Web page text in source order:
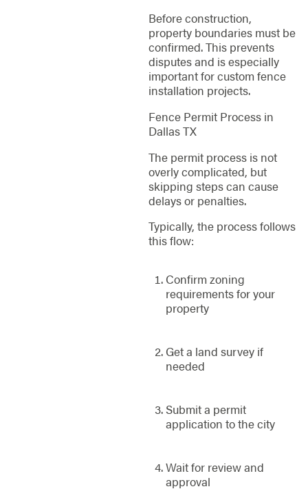
Before construction,
property boundaries must be
confirmed. This prevents
disputes and is especially
important for custom fence
installation projects.
Fence Permit Process in
Dallas TX
The permit process is not
overly complicated, but
skipping steps can cause
delays or penalties.
Typically, the process follows
this flow:
Confirm zoning
requirements for your
property
Get a land survey if
needed
Submit a permit
application to the city
Wait for review and
approval